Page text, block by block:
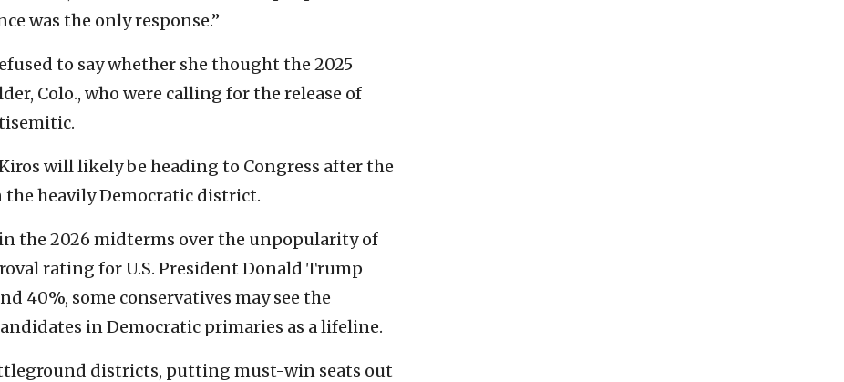
was the only response.”
to say whether she thought the 2025
Colo., who were calling for the release of
will likely be heading to Congress after the
heavily Democratic district.
the 2026 midterms over the unpopularity of
rating for U.S. President Donald Trump
40%, some conservatives may see the
in Democratic primaries as a lifeline.
districts, putting must-win seats out